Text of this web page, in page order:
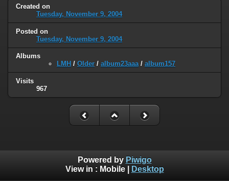
Created on
Tuesday, November 9, 2004
Posted on
Tuesday, November 9, 2004
Albums
LMH / Older / album23aaa/ album157
Visits
967
Powered by Piwigo
View in : Mobile| Desktop